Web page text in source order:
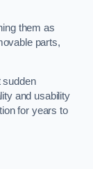
them as
parts,
sudden
and usability
for years to